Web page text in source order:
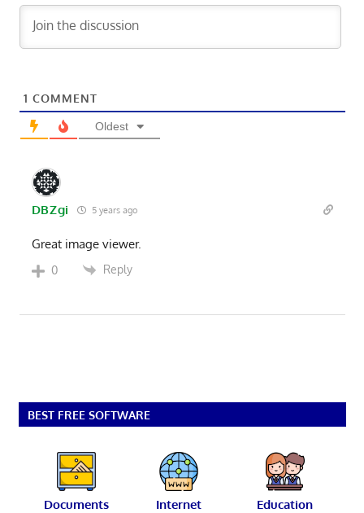
1 COMMENT
Oldest
DBZgi 5 years ago
Great image viewer.
0 Reply
BEST FREE SOFTWARE
Documents Internet Education